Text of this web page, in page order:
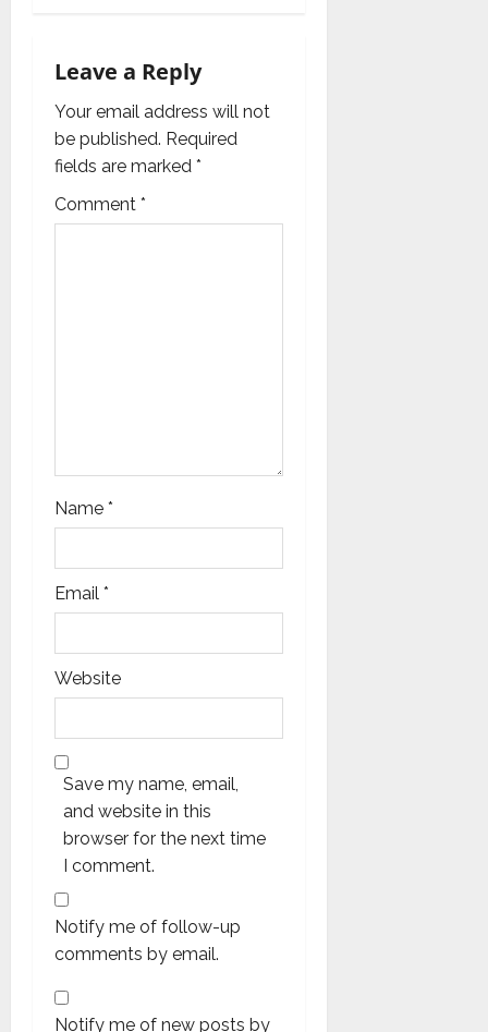
g
a
t
i
Leave a Reply
Your email address will not
be published. Required
fields are marked *
Comment *
Name *
Email *
Website
Save my name, email,
and website in this
browser for the next time
I comment.
Notify me of follow-up
comments by email.
Notify me of new posts by